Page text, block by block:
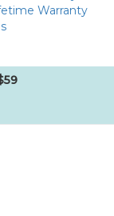
Warranty